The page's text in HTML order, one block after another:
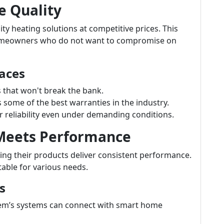
Quality
heating solutions at competitive prices. This
who do not want to compromise on
won't break the bank.
of the best warranties in the industry.
reliability even under demanding conditions.
Performance
their products deliver consistent performance.
for various needs.
systems can connect with smart home